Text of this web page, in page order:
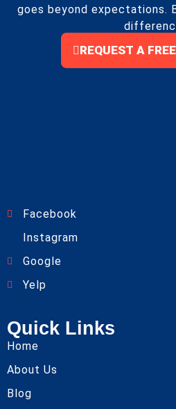
goes beyond expectations.
REQUEST A
Facebook
Instagram
Google
Yelp
Quick Links
Home
About Us
Blog